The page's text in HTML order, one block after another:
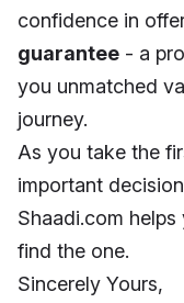
confidence in
guarantee - a
you unmatched
journey.
As you take the
important
Shaadi.com
find the one.
Sincerely Yours,